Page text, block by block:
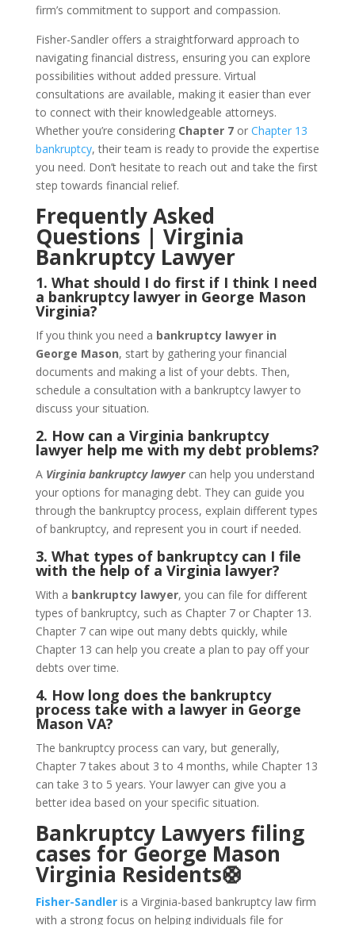
firm’s commitment to support and compassion.
Fisher-Sandler offers a straightforward approach to
navigating financial distress, ensuring you can explore
possibilities without added pressure. Virtual
consultations are available, making it easier than ever
to connect with their knowledgeable attorneys.
Whether you’re considering Chapter 7orChapter 13
bankruptcy, their team is ready to provide the expertise
you need. Don’t hesitate to reach out and take the first
step towards financial relief.
Frequently Asked
Questions | Virginia
Bankruptcy Lawyer
1. What should I do first if I think I need
a bankruptcy lawyer in George Mason
Virginia?
If you think you need a bankruptcy lawyer in
George Mason, start by gathering your financial
documents and making a list of your debts. Then,
schedule a consultation with a bankruptcy lawyer to
discuss your situation.
2. How can a Virginia bankruptcy
lawyer help me with my debt problems?
A Virginia bankruptcy lawyercan help you understand
your options for managing debt. They can guide you
through the bankruptcy process, explain different types
of bankruptcy, and represent you in court if needed.
3. What types of bankruptcy can I file
with the help of a Virginia lawyer?
With a bankruptcy lawyer, you can file for different
types of bankruptcy, such as Chapter 7 or Chapter 13.
Chapter 7 can wipe out many debts quickly, while
Chapter 13 can help you create a plan to pay off your
debts over time.
4. How long does the bankruptcy
process take with a lawyer in George
Mason VA?
The bankruptcy process can vary, but generally,
Chapter 7 takes about 3 to 4 months, while Chapter 13
can take 3 to 5 years. Your lawyer can give you a
better idea based on your specific situation.
Bankruptcy Lawyers filing
cases for George Mason
Virginia Residents🛟
Fisher-Sandleris a Virginia-based bankruptcy law firm
with a strong focus on helping individuals file for